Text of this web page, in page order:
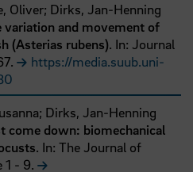
Oliver; Dirks, Jan-Henning
variation and movement of
(Asterias rubens). In: Journal
.
https://media.suub.uni-
Dirks, Jan-Henning
come down: biomechanical
. In: The Journal of
1 - 9.